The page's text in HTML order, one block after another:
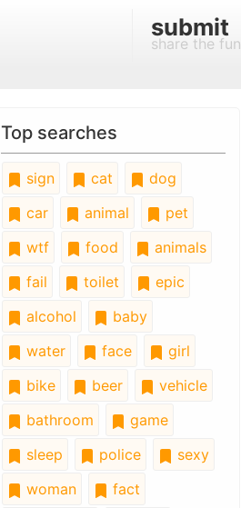
submit
share the fun
Top searches
sign cat
dog
car
animal
pet
wtf
food
animals
fail
toilet
epic
alcohol
baby
water
face
girl
bike
beer
vehicle
bathroom
game
sleep
police
sexy
woman
fact